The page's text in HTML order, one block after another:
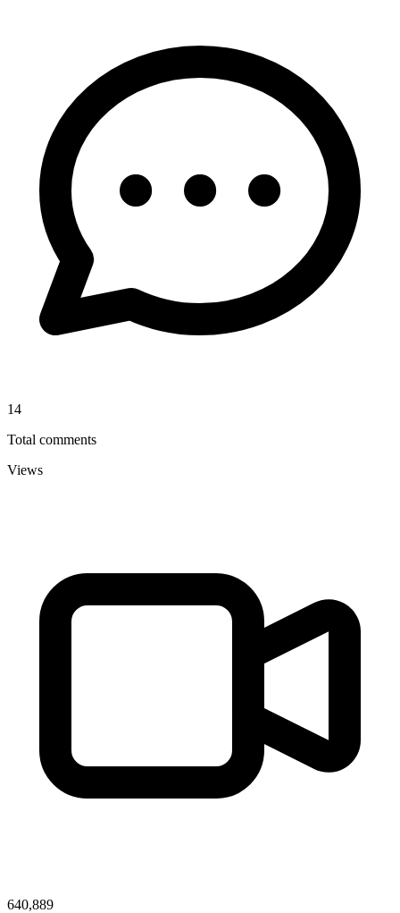
14
Total comments
Views
640,889